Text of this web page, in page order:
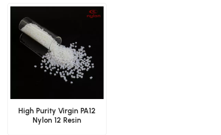
High Purity Virgin PA12
Nylon 12 Resin